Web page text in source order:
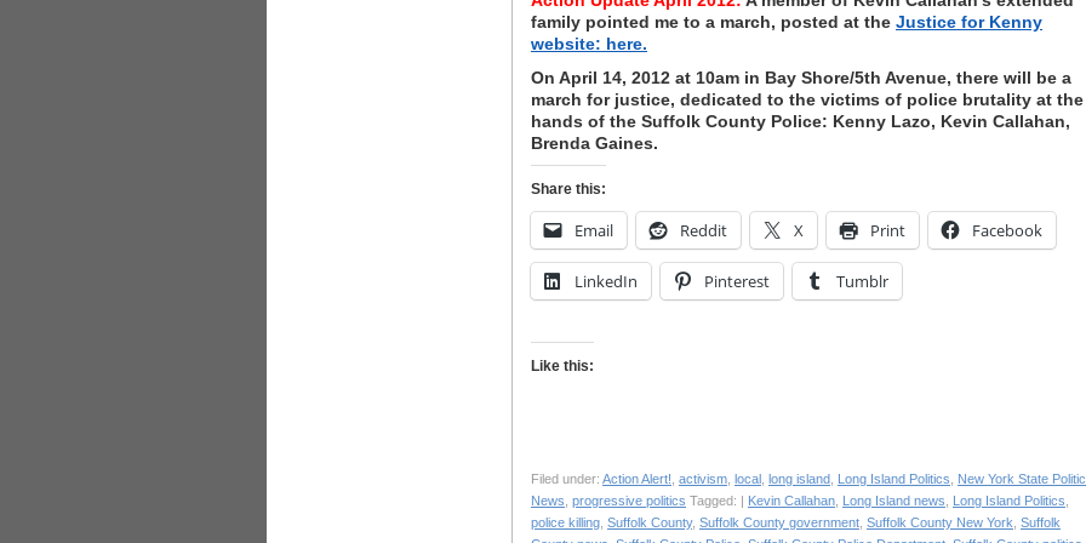
family pointed me to a march, posted at the Justice for Kenny
website: here.
On April 14, 2012 at 10am in Bay Shore/5th Avenue, there will be a
march for justice, dedicated to the victims of police brutality at the
hands of the Suffolk County Police: Kenny Lazo, Kevin Callahan,
Brenda Gaines.
Share this:
Email Reddit X Print Facebook
LinkedIn Pinterest Tumblr
Like this:
Filed under: Action Alert! activism local long island Long Island Politics
New York State
News progressive politics Tagged: | Kevin Callahan Long Island news Long Island Politics
police killing Suffolk County, Suffolk County government Suffolk County New York Suffolk